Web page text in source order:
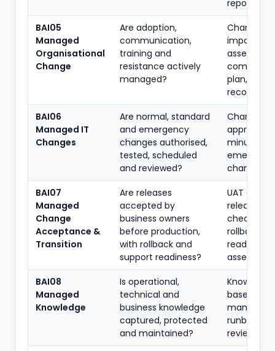
reports
BAI05
Managed
Organisational
Change
Are adoption,
communication,
training and
resistance actively
managed?
Change-
impact
plan,
records
BAI06
Managed IT
Changes
Are normal, standard
and emergency
changes authorised,
tested, scheduled
and reviewed?
Change
approvals,
minutes,
change
BAI07
Managed
Change
Acceptance &
Transition
Are releases
accepted by
business owners
before production,
with rollback and
support readiness?
UAT
release
checklist,
rollback
readiness
BAI08
Managed
Knowledge
Is operational,
technical and
business knowledge
captured, protected
and maintained?
Knowledge
base,
manuals,
runbooks,
review logs